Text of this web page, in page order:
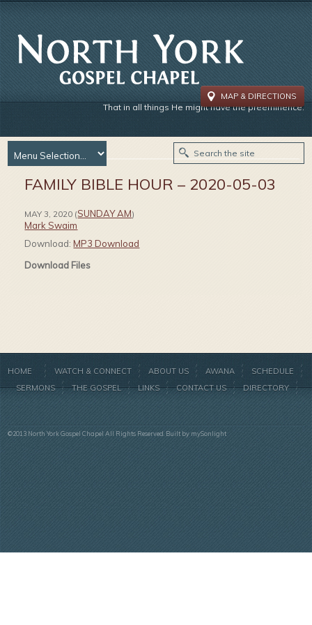
That in all things He might have the preeminence.
MAP & DIRECTIONS
FAMILY BIBLE HOUR – 2020-05-03
MAY 3, 2020 (SUNDAY AM)
Mark Swaim
Download:MP3 Download
Download Files
HOME WATCH & CONNECT ABOUT US AWANA
SCHEDULE
SERMONS
THE GOSPEL LINKS CONTACT US DIRECTORY
©2013 North York Gospel Chapel All Rights Reserved. Built by mySonlight